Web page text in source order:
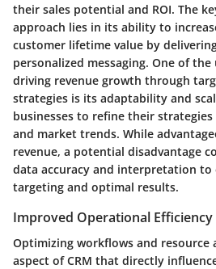
their sales potential and ROI. The
approach lies in its ability to
customer lifetime value by
personalized messaging. One of
driving revenue growth through
strategies is its adaptability and
businesses to refine their
and market trends. While
revenue, a potential disadvantage
data accuracy and interpretation to
targeting and optimal results.
Improved Operational Efficiency
Optimizing workflows and resource
aspect of CRM that directly